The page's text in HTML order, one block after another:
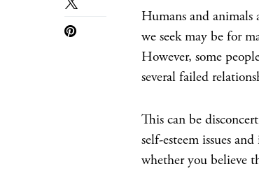
Humans and
we seek may be for
However, some
several failed
This can be
self-esteem issues
whether you believe